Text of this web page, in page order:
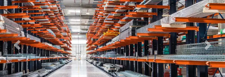
Previous